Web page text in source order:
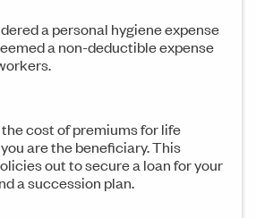
a personal hygiene expense
a non-deductible expense
cost of premiums for life
are the beneficiary. This
out to secure a loan for your
a succession plan.